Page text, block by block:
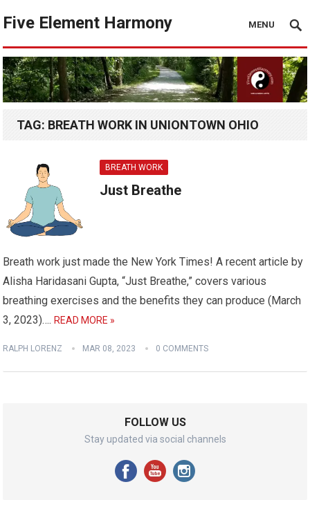
Five Element Harmony MENU
TAG: BREATH WORK IN UNIONTOWN OHIO
BREATH WORK
Just Breathe
Breath work just made the New York Times! A recent article by
Alisha Haridasani Gupta, “Just Breathe,” covers various
breathing exercises and the benefits they can produce (March
3, 2023)….READ MORE »
RALPH LORENZ MAR 08, 2023 0 COMMENTS
FOLLOW US
Stay updated via social channels